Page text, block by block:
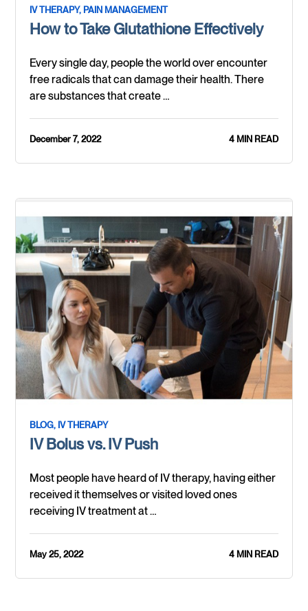
IV THERAPY, PAIN MANAGEMENT
How to Take Glutathione Effectively
Every single day, people the world over encounter
free radicals that can damage their health. There
are substances that create …
December 7, 2022 4 MIN READ
BLOG, IV THERAPY
IV Bolus vs. IV Push
Most people have heard of IV therapy, having either
received it themselves or visited loved ones
receiving IV treatment at …
May 25, 2022 4 MIN READ